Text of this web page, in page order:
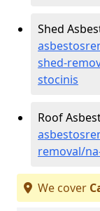
Shed
shed-
stocinis
Roof
removal/
We cover